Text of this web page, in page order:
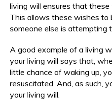
living will ensures that these
This allows these wishes to
someone else is attempting
A good example of a living
your living will says that,
little chance of waking up,
resuscitated. And, as such,
your living will.